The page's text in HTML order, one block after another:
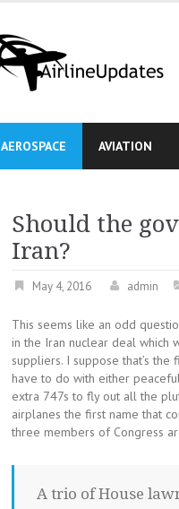
AEROSPACE AVIATION
Should the
Iran?
May 4, 2016 admin
This seems like an odd
in the Iran nuclear deal which
suppliers. I suppose that’s
have to do with either
extra 747s to fly out all the
airplanes the first name that
three members of Congress
A trio of House